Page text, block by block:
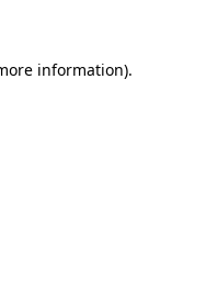
information).